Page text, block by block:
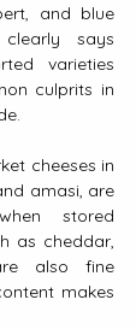
and blue
says
varieties
culprits in
cheeses in
amasi, are
stored
as cheddar,
also fine
makes